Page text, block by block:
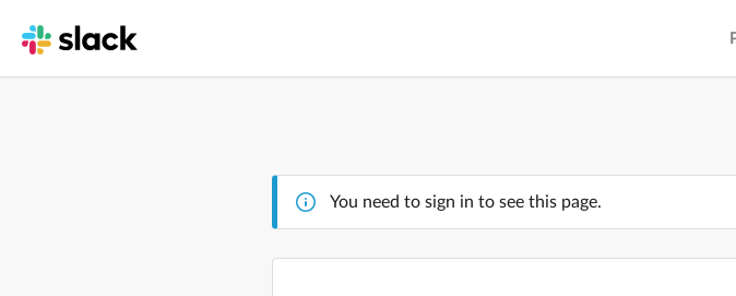
You need to sign in to see this page.